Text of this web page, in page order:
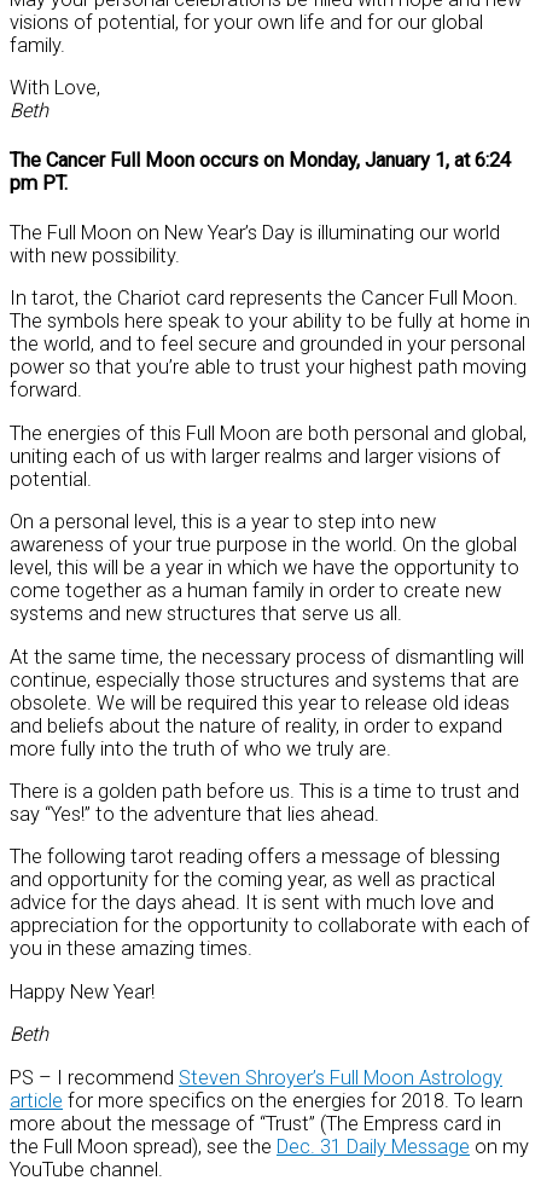
visions of potential, for your own life and for our global
family.
With Love,
Beth
The Cancer Full Moon occurs on Monday, January 1, at 6:24
pm PT.
The Full Moon on New Year’s Day is illuminating our world
with new possibility.
In tarot, the Chariot card represents the Cancer Full Moon.
The symbols here speak to your ability to be fully at home in
the world, and to feel secure and grounded in your personal
power so that you’re able to trust your highest path moving
forward.
The energies of this Full Moon are both personal and global,
uniting each of us with larger realms and larger visions of
potential.
On a personal level, this is a year to step into new
awareness of your true purpose in the world. On the global
level, this will be a year in which we have the opportunity to
come together as a human family in order to create new
systems and new structures that serve us all.
At the same time, the necessary process of dismantling will
continue, especially those structures and systems that are
obsolete. We will be required this year to release old ideas
and beliefs about the nature of reality, in order to expand
more fully into the truth of who we truly are.
There is a golden path before us. This is a time to trust and
say “Yes!” to the adventure that lies ahead.
The following tarot reading offers a message of blessing
and opportunity for the coming year, as well as practical
advice for the days ahead. It is sent with much love and
appreciation for the opportunity to collaborate with each of
you in these amazing times.
Happy New Year!
Beth
PS – I recommend Steven Shroyer’s Full Moon Astrology
article for more specifics on the energies for 2018. To learn
more about the message of “Trust” (The Empress card in
the Full Moon spread), see the Dec. 31 Daily Message on my
YouTube channel.